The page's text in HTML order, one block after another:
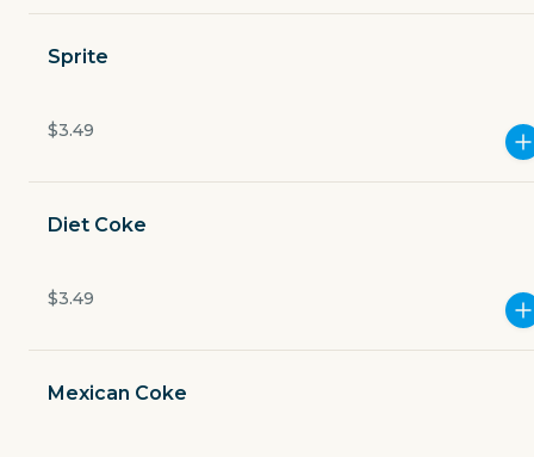
Currently closed
$4.49
Sprite
$3.49
Diet Coke
$3.49
Mexican Coke
BECOME A RUNNER